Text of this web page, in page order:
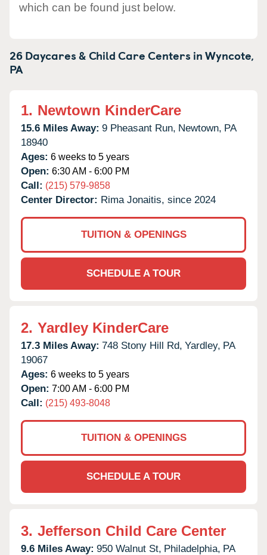
which can be found just below.
26 Daycares & Child Care Centers inWyncote,
PA
1. Newtown KinderCare
15.6 Miles Away: 9 Pheasant Run, Newtown, PA
18940
Ages: 6 weeks to 5 years
Open: 6:30 AM - 6:00 PM
Call: (215) 579-9858
Center Director: Rima Jonaitis, since 2024
TUITION & OPENINGS
SCHEDULE A TOUR
2. Yardley KinderCare
17.3 Miles Away: 748 Stony Hill Rd, Yardley, PA
19067
Ages: 6 weeks to 5 years
Open: 7:00 AM - 6:00 PM
Call: (215) 493-8048
TUITION & OPENINGS
SCHEDULE A TOUR
3. Jefferson Child Care Center
9.6 Miles Away: 950 Walnut St, Philadelphia, PA